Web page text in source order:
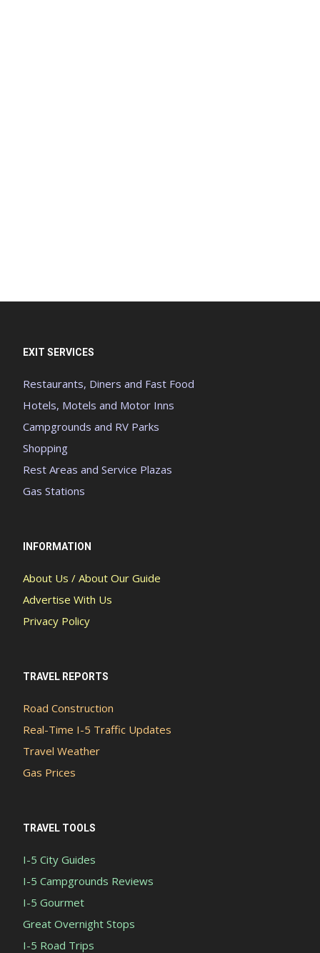
EXIT SERVICES
Restaurants, Diners and Fast Food
Hotels, Motels and Motor Inns
Campgrounds and RV Parks
Shopping
Rest Areas and Service Plazas
Gas Stations
INFORMATION
About Us / About Our Guide
Advertise With Us
Privacy Policy
TRAVEL REPORTS
Road Construction
Real-Time I-5 Traffic Updates
Travel Weather
Gas Prices
TRAVEL TOOLS
I-5 City Guides
I-5 Campgrounds Reviews
I-5 Gourmet
Great Overnight Stops
I-5 Road Trips